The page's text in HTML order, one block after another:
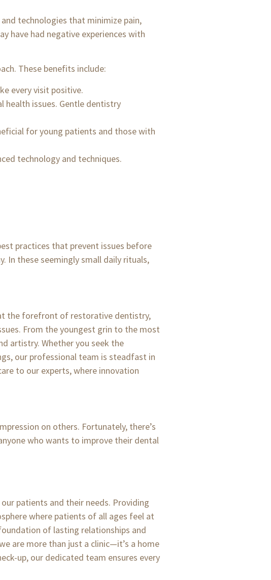
technologies that minimize pain,
have had negative experiences with
These benefits include:
every visit positive.
health issues. Gentle dentistry
for young patients and those with
technology and techniques.
practices that prevent issues before
In these seemingly small daily rituals,
the forefront of restorative dentistry,
From the youngest grin to the most
artistry. Whether you seek the
our professional team is steadfast in
to our experts, where innovation
on others. Fortunately, there’s
who wants to improve their dental
patients and their needs. Providing
where patients of all ages feel at
of lasting relationships and
are more than just a clinic—it’s a home
up, our dedicated team ensures every